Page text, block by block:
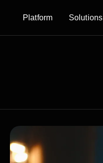
Platform
Solutions